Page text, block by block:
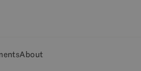
About